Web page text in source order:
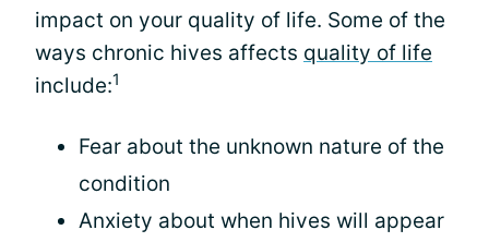
impact on your quality of life. Some of the
ways chronic hives affects quality of life
include:1
Fear about the unknown nature of the
condition
Anxiety about when hives will appear